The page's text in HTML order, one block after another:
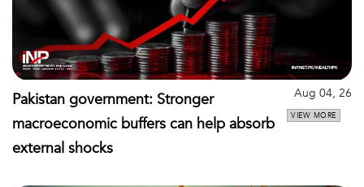
Pakistan government: Stronger
macroeconomic buffers can help absorb
external shocks
Aug 04, 26
VIEW MORE